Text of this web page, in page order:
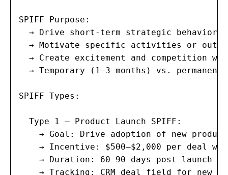
SPIFF Purpose:
→ Drive short-term strategic behaviors
→ Motivate specific activities or
→ Create excitement and competition
→ Temporary (1–3 months) vs. permanent
SPIFF Types:
  Type 1 — Product Launch SPIFF:
→ Goal: Drive adoption of new
→ Incentive: $500–$2,000 per deal
    → Duration: 60–90 days post-launch
→ Tracking: CRM deal field for new